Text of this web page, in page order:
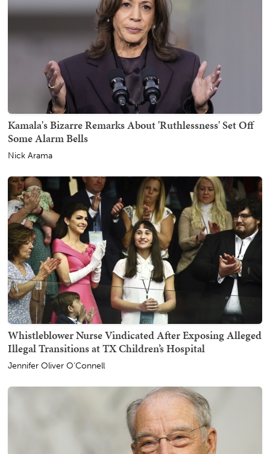
Kamala's Bizarre Remarks About 'Ruthlessness' Set Off
Some Alarm Bells
Nick Arama
Whistleblower Nurse Vindicated After Exposing Alleged
Illegal Transitions at TX Children’s Hospital
Jennifer Oliver O'Connell